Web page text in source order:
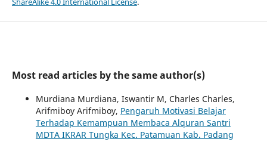
Most read articles by the same author(s)
Murdiana Murdiana, Iswantir M, Charles Charles,
Arifmiboy Arifmiboy, Pengaruh Motivasi Belajar
Terhadap Kemampuan Membaca Alquran Santri
MDTA IKRAR Tungka Kec. Patamuan Kab. Padang